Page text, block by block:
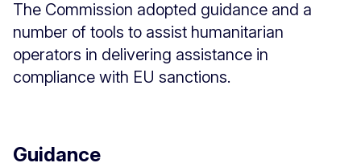
The Commission adopted guidance and a
number of tools to assist humanitarian
operators in delivering assistance in
compliance with EU sanctions.
Guidance